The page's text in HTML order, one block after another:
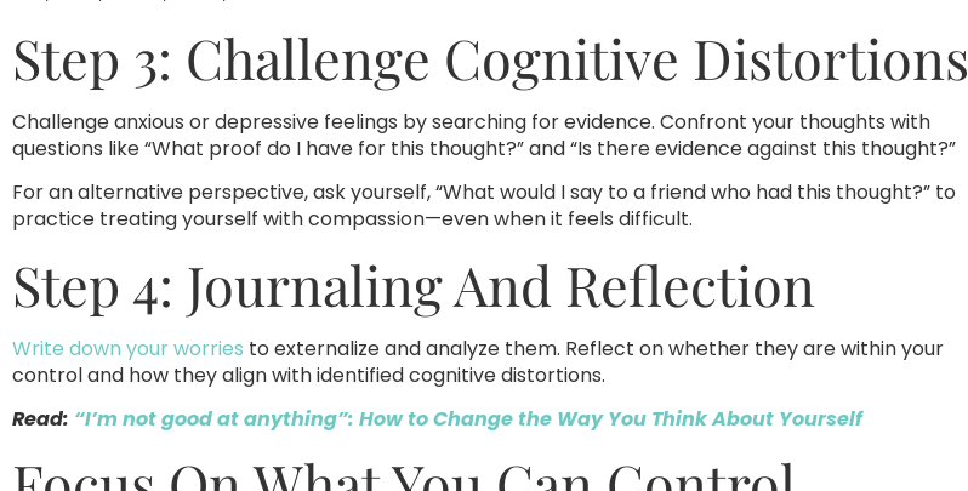
Step 3: Challenge Cognitive Distortions
Challenge anxious or depressive feelings by searching for evidence. Confront your thoughts with
questions like “What proof do I have for this thought?” and “Is there evidence against this thought?”
For an alternative perspective, ask yourself, “What would I say to a friend who had this thought?” to
practice treating yourself with compassion—even when it feels difficult.
Step 4: Journaling And Reflection
Write down your worries to externalize and analyze them. Reflect on whether they are within your
control and how they align with identified cognitive distortions.
Read: “I’m not good at anything”: How to Change the Way You Think About Yourself